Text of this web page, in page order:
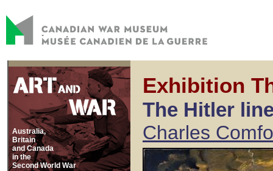
Australia,
Britain
and Canada
in the
Second World War
Exhibition
The Hitler
Charles